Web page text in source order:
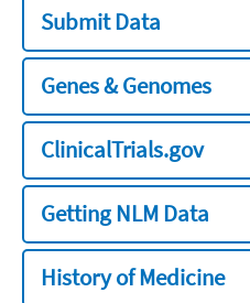
Submit Data
Genes & Genomes
ClinicalTrials.gov
Getting NLM Data
History of Medicine